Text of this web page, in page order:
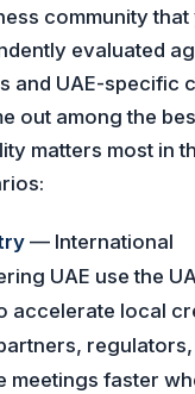
community that
evaluated
and UAE-specific
out among the
matters most in
— International
UAE use the
accelerate local
regulators,
meetings faster